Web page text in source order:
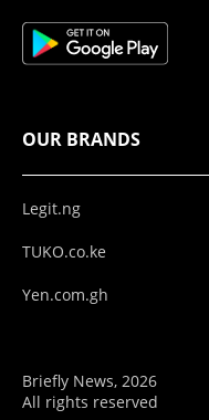
OUR BRANDS
Legit.ng
TUKO.co.ke
Yen.com.gh
Briefly News, 2026
All rights reserved